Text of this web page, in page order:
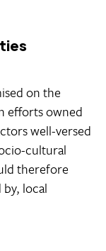
on the
efforts owned
well-versed
cultural
therefore
local